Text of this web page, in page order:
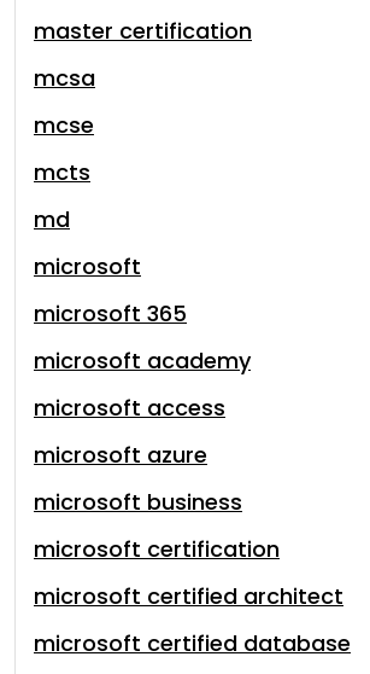
master certification
mcsa
mcse
mcts
md
microsoft
microsoft 365
microsoft academy
microsoft access
microsoft azure
microsoft business
microsoft certification
microsoft certified architect
microsoft certified database